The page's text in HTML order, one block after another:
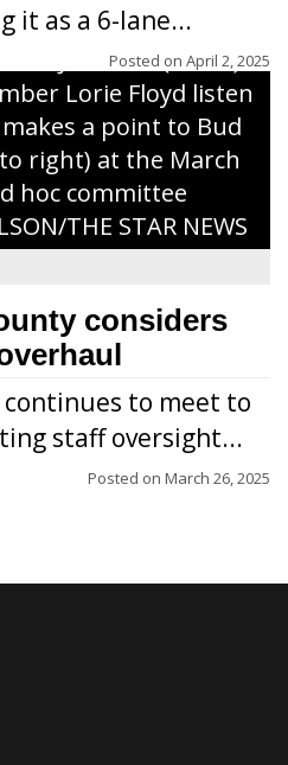
it as a 6-lane...
Posted on April 2, 2025
Jim Metz (l. to r.)
Lorie Floyd listen
a point to Bud
right) at the March
hoc committee
THE STAR NEWS
considers
to meet to
staff oversight...
Posted on March 26, 2025